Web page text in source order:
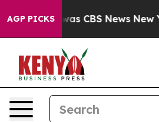
AGP PICKSwas CBS News New